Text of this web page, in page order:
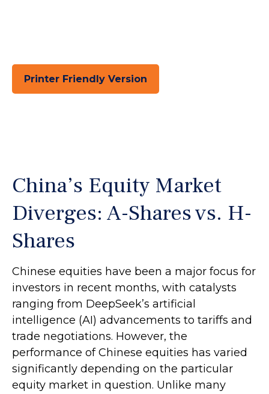
Printer Friendly Version
China’s Equity Market
Diverges: A-Shares vs. H-
Shares
Chinese equities have been a major focus for
investors in recent months, with catalysts
ranging from DeepSeek’s artificial
intelligence (AI) advancements to tariffs and
trade negotiations. However, the
performance of Chinese equities has varied
significantly depending on the particular
equity market in question. Unlike many